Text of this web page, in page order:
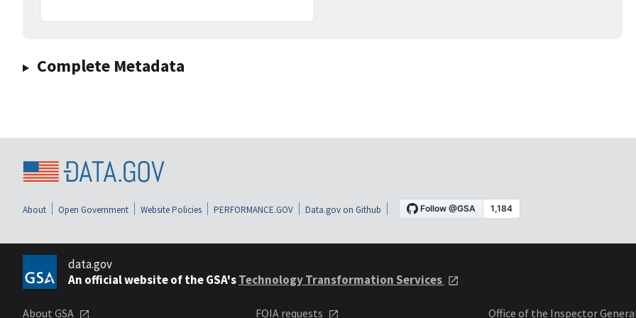
Complete Metadata
About Open Government Website Policies PERFORMANCE.GOV Data.gov on Github
data.gov
An official website of the GSA'sTechnology Transformation Services
About GSA FOIA requests Office of the Inspector